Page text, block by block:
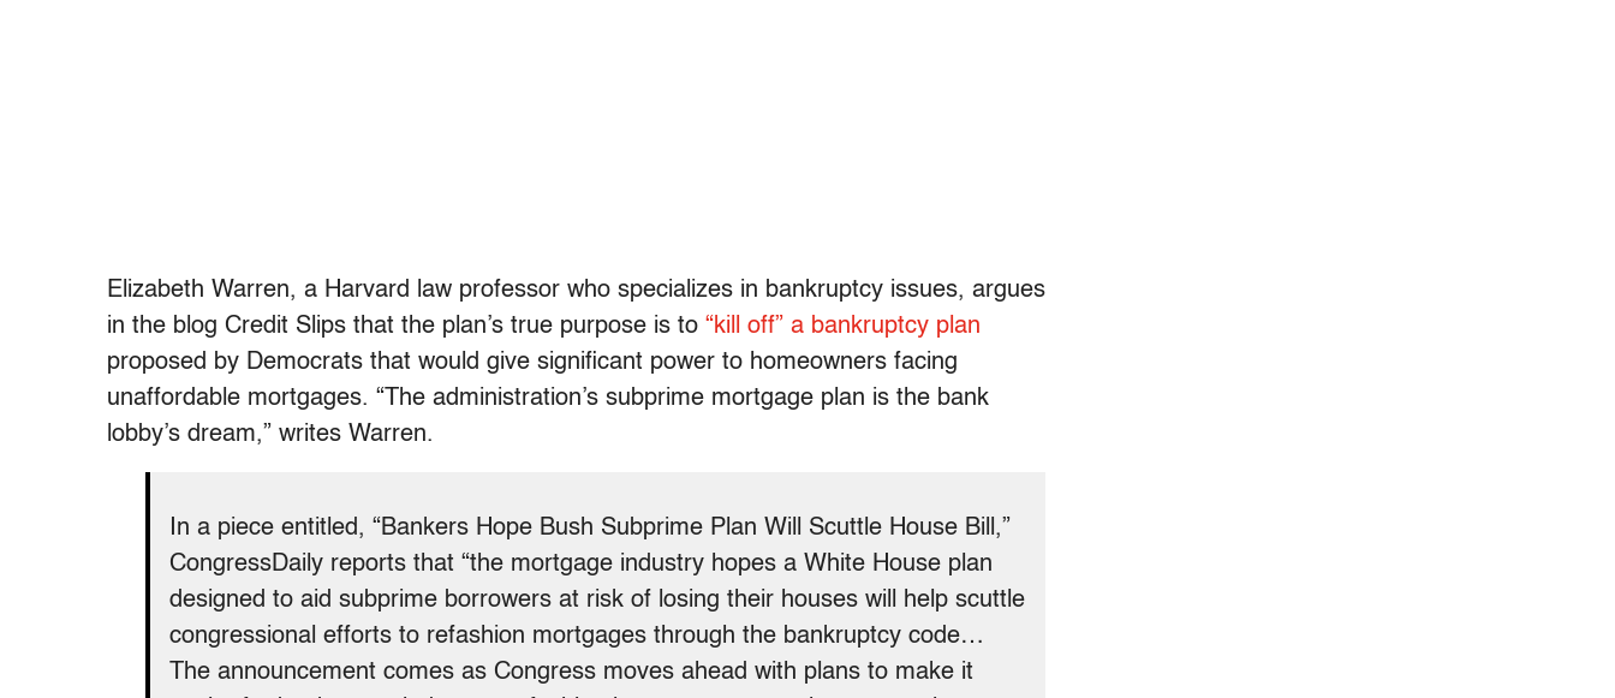
Elizabeth Warren, a Harvard law professor who specializes in bankruptcy issues, argues
in the blog Credit Slips that the plan’s true purpose is to “kill off” a bankruptcy plan
proposed by Democrats that would give significant power to homeowners facing
unaffordable mortgages. “The administration’s subprime mortgage plan is the bank
lobby’s dream,” writes Warren.
In a piece entitled, “Bankers Hope Bush Subprime Plan Will Scuttle House Bill,”
CongressDaily reports that “the mortgage industry hopes a White House plan
designed to aid subprime borrowers at risk of losing their houses will help scuttle
congressional efforts to refashion mortgages through the bankruptcy code…
The announcement comes as Congress moves ahead with plans to make it